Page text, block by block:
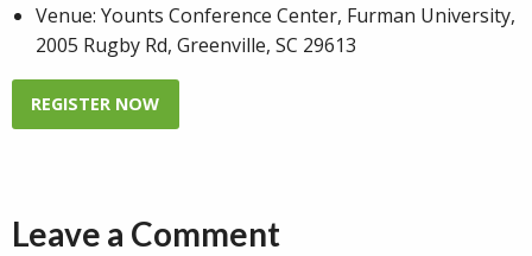
Venue: Younts Conference Center, Furman University,
2005 Rugby Rd, Greenville, SC 29613
REGISTER NOW
Leave a Comment